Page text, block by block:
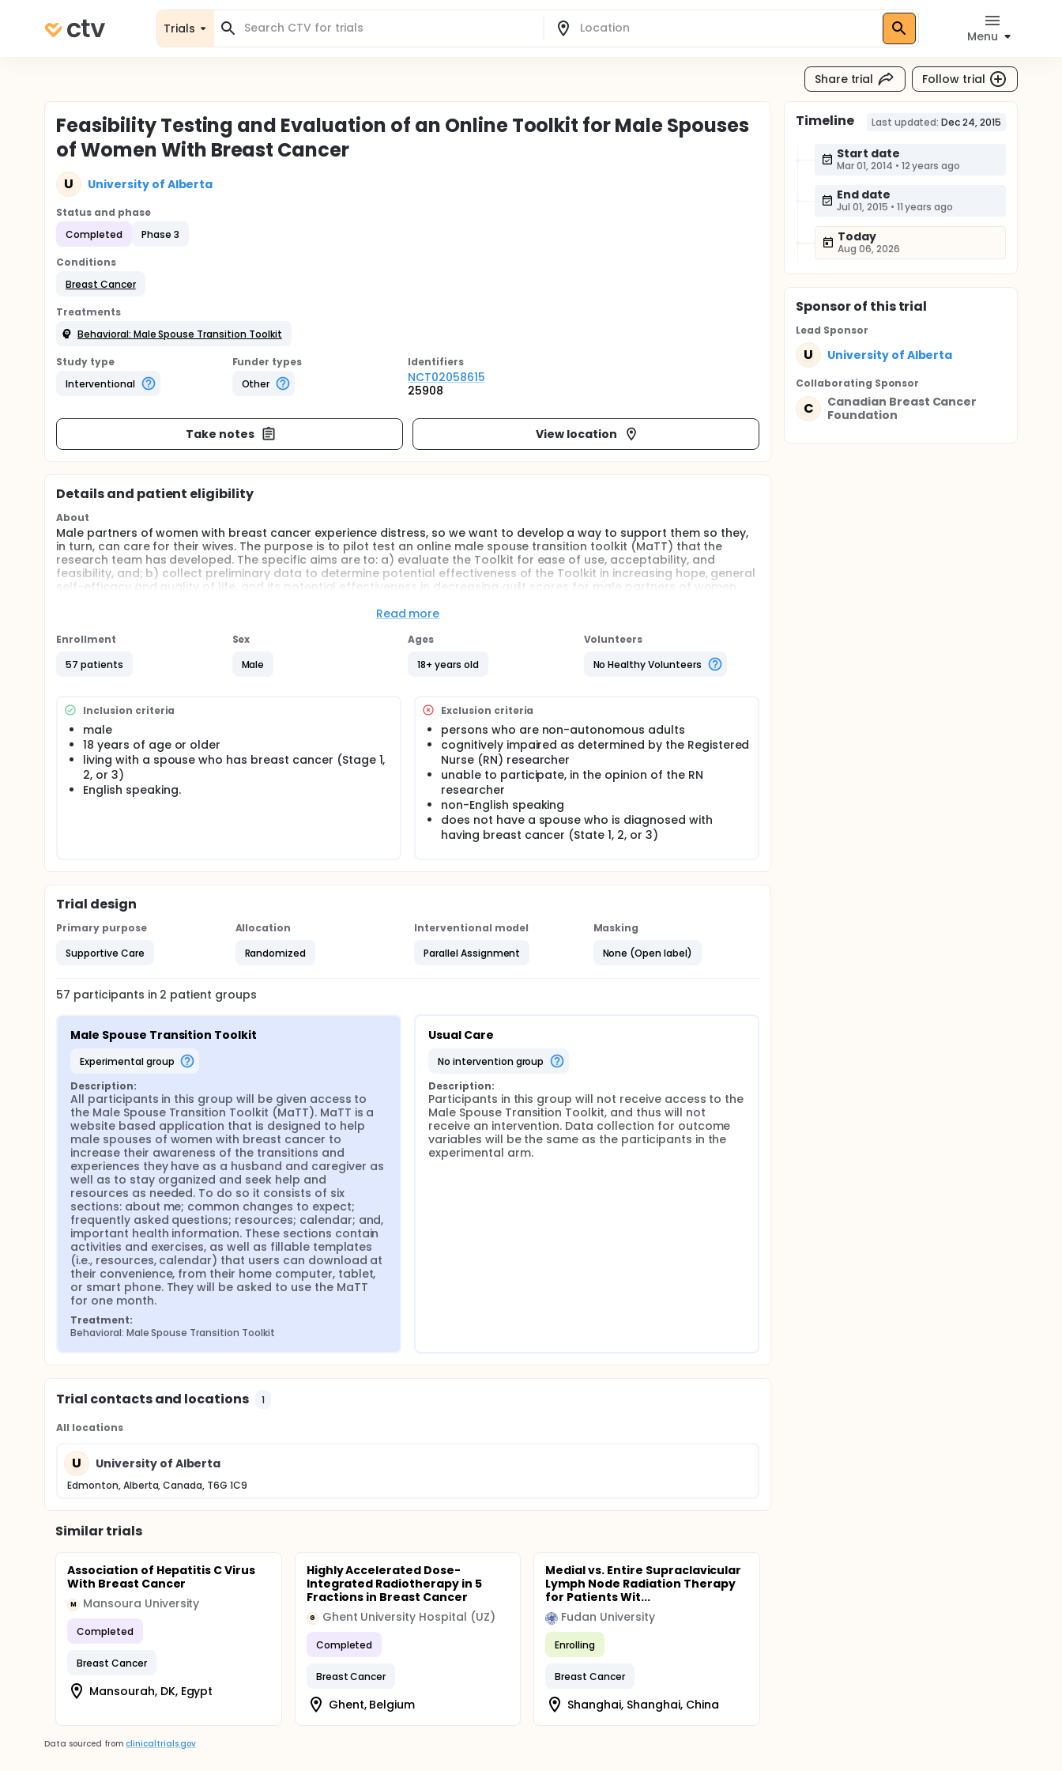
Trials
Menu
Share trial Follow trial
Feasibility Testing and Evaluation of an Online Toolkit for Male Spouses
of Women With Breast Cancer
U University of Alberta
Status and phase
Completed
Phase 3
Conditions
Breast Cancer
Treatments
Behavioral: Male Spouse Transition Toolkit
Study type
Interventional
Funder types
Other
Identifiers
NCT02058615
25908
Take notes View location
Details and patient eligibility
About
Male partners of women with breast cancer experience distress, so we want to develop a way to support them so they,
in turn, can care for their wives. The purpose is to pilot test an online male spouse transition toolkit (MaTT) that the
research team has developed. The specific aims are to: a) evaluate the Toolkit for ease of use, acceptability, and
feasibility, and; b) collect preliminary data to determine potential effectiveness of the Toolkit in increasing hope, general
self-efficacy and quality of life, and its potential effectiveness in decreasing guilt scores for male partners of women
Read more
Enrollment
57 patients
Sex
Male
Ages
18+ years old
Volunteers
No Healthy Volunteers
Inclusion criteria
male
18 years of age or older
living with a spouse who has breast cancer (Stage 1,
2, or 3)
English speaking.
Exclusion criteria
persons who are non-autonomous adults
cognitively impaired as determined by the Registered
Nurse (RN) researcher
unable to participate, in the opinion of the RN
researcher
non-English speaking
does not have a spouse who is diagnosed with
having breast cancer (State 1, 2, or 3)
Trial design
Primary purpose
Supportive Care
Allocation
Randomized
Interventional model
Parallel Assignment
Masking
None (Open label)
57 participants in 2 patient groups
Male Spouse Transition Toolkit
experimental group
Description:
All participants in this group will be given access to
the Male Spouse Transition Toolkit (MaTT). MaTT is a
website based application that is designed to help
male spouses of women with breast cancer to
increase their awareness of the transitions and
experiences they have as a husband and caregiver as
well as to stay organized and seek help and
resources as needed. To do so it consists of six
sections: about me; common changes to expect;
frequently asked questions; resources; calendar; and,
important health information. These sections contain
activities and exercises, as well as fillable templates
(i.e., resources, calendar) that users can download at
their convenience, from their home computer, tablet,
or smart phone. They will be asked to use the MaTT
for one month.
Treatment:
Behavioral: Male Spouse Transition Toolkit
Usual Care
no intervention group
Description:
Participants in this group will not receive access to the
Male Spouse Transition Toolkit, and thus will not
receive an intervention. Data collection for outcome
variables will be the same as the participants in the
experimental arm.
Trial contacts and locations 1
All locations
U University of Alberta
Edmonton, Alberta, Canada, T6G 1C9
Similar trials
Association of Hepatitis C Virus
With Breast Cancer
M Mansoura University
Completed
Breast Cancer
Mansourah, DK, Egypt
Highly Accelerated Dose-
Integrated Radiotherapy in 5
Fractions in Breast Cancer
G Ghent University Hospital (UZ)
Completed
Breast Cancer
Ghent, Belgium
Medial vs. Entire Supraclavicular
Lymph Node Radiation Therapy
for Patients Wit...
Fudan University
Enrolling
Breast Cancer
Shanghai, Shanghai, China
Timeline Last updated: Dec 24, 2015
Start date
Mar 01, 2014 • 12 years ago
End date
Jul 01, 2015 • 11 years ago
Today
Aug 06, 2026
Sponsorof this trial
Lead Sponsor
U University of Alberta
Collaborating Sponsor
C
Canadian Breast Cancer
Foundation
Data sourced from clinicaltrials.gov